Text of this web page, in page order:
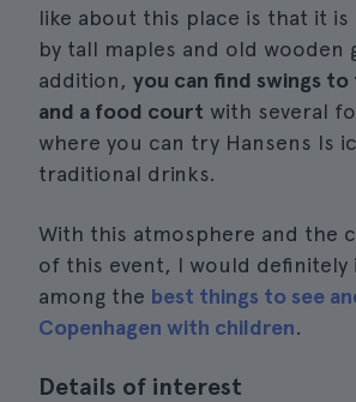
like about this place is that it
by tall maples and old wooden
addition, you can find swings to
and a food court with several
where you can try Hansens Is
traditional drinks.
With this atmosphere and the
of this event, I would definitely
among the best things to see
Copenhagen with children.
Details of interest